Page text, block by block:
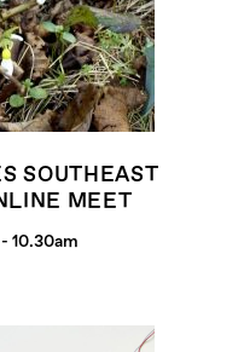
SOUTHEAST
MEET
10.30am